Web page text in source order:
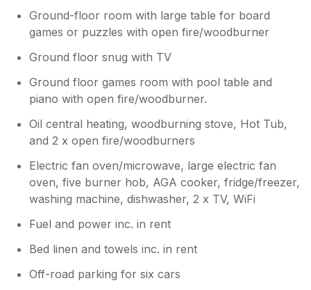
Ground-floor room with large table for board
games or puzzles with open fire/woodburner
Ground floor snug with TV
Ground floor games room with pool table and
piano with open fire/woodburner.
Oil central heating, woodburning stove, Hot Tub,
and 2 x open fire/woodburners
Electric fan oven/microwave, large electric fan
oven, five burner hob, AGA cooker, fridge/freezer,
washing machine, dishwasher, 2 x TV, WiFi
Fuel and power inc. in rent
Bed linen and towels inc. in rent
Off-road parking for six cars